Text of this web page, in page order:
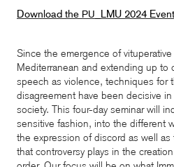
Download the PU _LMU 2024
Since the emergence of
Mediterranean and extending up to
speech as violence, techniques for
disagreement have been decisive
society. This four-day seminar will
sensitive fashion, into the different
the expression of discord as well as
that controversy plays in the